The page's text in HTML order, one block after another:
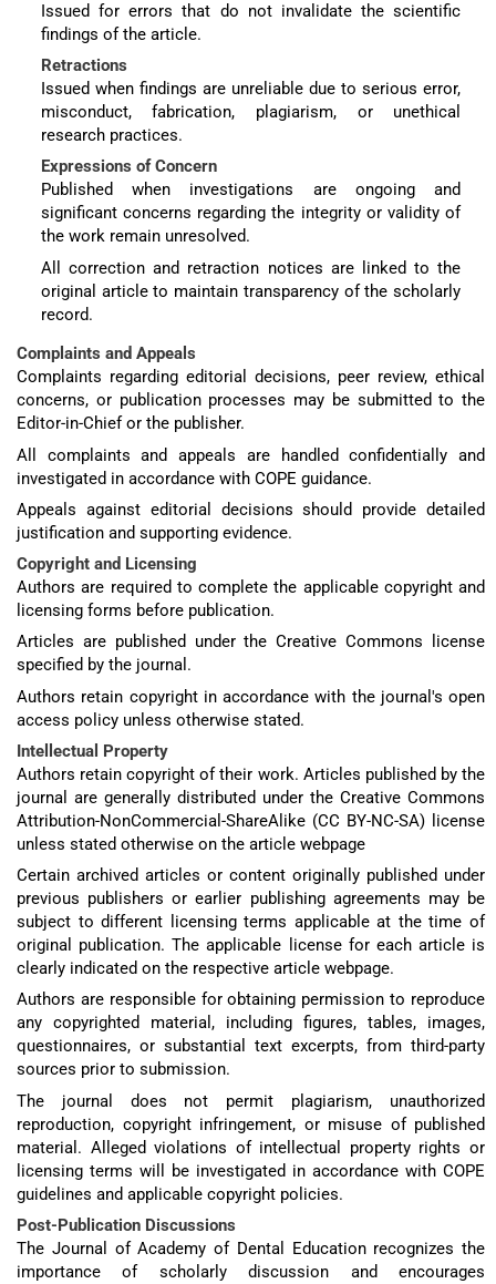
Issued for errors that do not invalidate the scientific
findings of the article.
Retractions
Issued when findings are unreliable due to serious error,
misconduct, fabrication, plagiarism, or unethical
research practices.
Expressions of Concern
Published when investigations are ongoing and
significant concerns regarding the integrity or validity of
the work remain unresolved.
All correction and retraction notices are linked to the
original article to maintain transparency of the scholarly
record.
Complaints and Appeals
Complaints regarding editorial decisions, peer review, ethical
concerns, or publication processes may be submitted to the
Editor-in-Chief or the publisher.
All complaints and appeals are handled confidentially and
investigated in accordance with COPE guidance.
Appeals against editorial decisions should provide detailed
justification and supporting evidence.
Copyright and Licensing
Authors are required to complete the applicable copyright and
licensing forms before publication.
Articles are published under the Creative Commons license
specified by the journal.
Authors retain copyright in accordance with the journal's open
access policy unless otherwise stated.
Intellectual Property
Authors retain copyright of their work. Articles published by the
journal are generally distributed under the Creative Commons
Attribution-NonCommercial-ShareAlike (CC BY-NC-SA) license
unless stated otherwise on the article webpage
Certain archived articles or content originally published under
previous publishers or earlier publishing agreements may be
subject to different licensing terms applicable at the time of
original publication. The applicable license for each article is
clearly indicated on the respective article webpage.
Authors are responsible for obtaining permission to reproduce
any copyrighted material, including figures, tables, images,
questionnaires, or substantial text excerpts, from third-party
sources prior to submission.
The journal does not permit plagiarism, unauthorized
reproduction, copyright infringement, or misuse of published
material. Alleged violations of intellectual property rights or
licensing terms will be investigated in accordance with COPE
guidelines and applicable copyright policies.
Post-Publication Discussions
The Journal of Academy of Dental Education recognizes the
importance of scholarly discussion and encourages